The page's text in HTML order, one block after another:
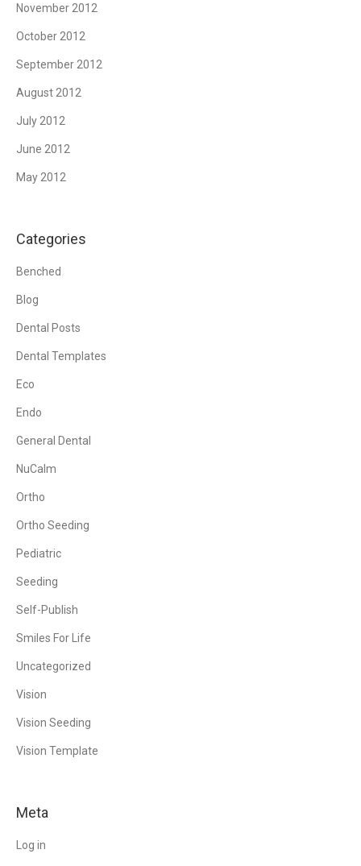
November 2012
October 2012
September 2012
August 2012
July 2012
June 2012
May 2012
Categories
Benched
Blog
Dental Posts
Dental Templates
Eco
Endo
General Dental
NuCalm
Ortho
Ortho Seeding
Pediatric
Seeding
Self-Publish
Smiles For Life
Uncategorized
Vision
Vision Seeding
Vision Template
Meta
Log in